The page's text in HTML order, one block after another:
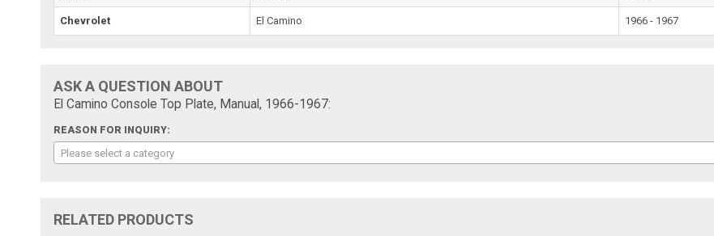
Chevrolet El Camino 1966 - 1967
ASK A QUESTION ABOUT
El Camino Console Top Plate, Manual, 1966-1967:
REASON FOR INQUIRY:
Please select a category
RELATED PRODUCTS